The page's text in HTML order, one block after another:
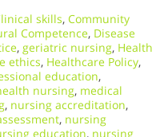
skills, Community
Competence, Disease
, geriatric nursing, Health
ethics, Healthcare Policy,
education,
nursing, medical
, nursing accreditation,
, nursing
education, nursing